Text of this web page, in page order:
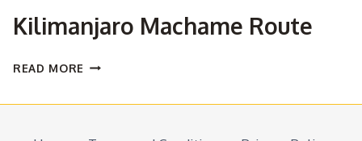
Kilimanjaro Machame Route
READ MORE KILIMANJARO